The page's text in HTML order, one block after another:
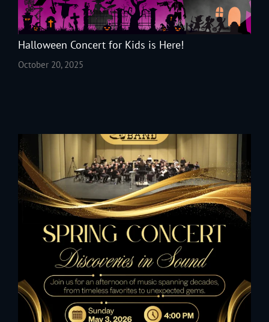
Halloween Concert for Kids is Here!
October 20, 2025